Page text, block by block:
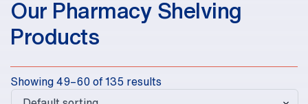
Our Pharmacy Shelving
Products
Showing 49–60 of 135 results